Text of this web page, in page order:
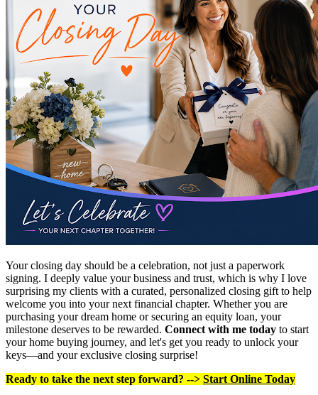
Your closing day should be a celebration, not just a paperwork
signing. I deeply value your business and trust, which is why I love
surprising my clients with a curated, personalized closing gift to help
welcome you into your next financial chapter. Whether you are
purchasing your dream home or securing an equity loan, your
milestone deserves to be rewarded. Connect with me today to start
your home buying journey, and let's get you ready to unlock your
keys—and your exclusive closing surprise!
Ready to take the next step forward? --> Start Online Today